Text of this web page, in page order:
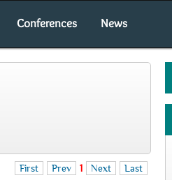
Conferences News
First Prev 1 Next Last